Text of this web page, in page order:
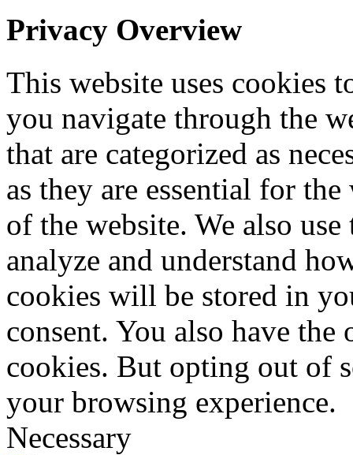
Privacy Overview
This website uses cookies
you navigate through the
that are categorized as
as they are essential for
of the website. We also
analyze and understand
cookies will be stored in
consent. You also have
cookies. But opting out of
your browsing experience.
Necessary